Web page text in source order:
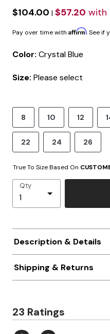
$104.00 | $57.20 with
Pay over time with Affirm. See if
Color: Crystal Blue
Size: Please select
8 10 12
22 24 26
True To Size Based On
Qty
Description & Details
Shipping & Returns
23 Ratings